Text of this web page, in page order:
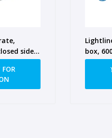
sides,
FOR
box,
sides,